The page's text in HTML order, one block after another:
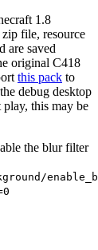
1.8
file, resource
are saved
original C418
this pack to
debug desktop
this may be
the blur filter